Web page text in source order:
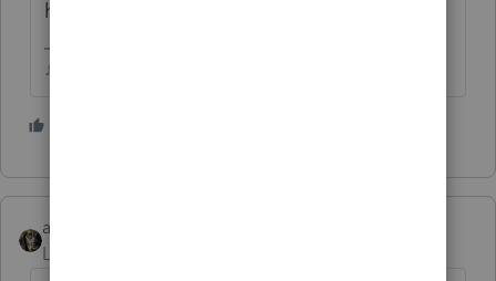
him out to someone experienced in that.
♪♫•*¨*•.¸¸♥Lisa♥¸¸.•*¨*•♫♪
abctax55
Level 15